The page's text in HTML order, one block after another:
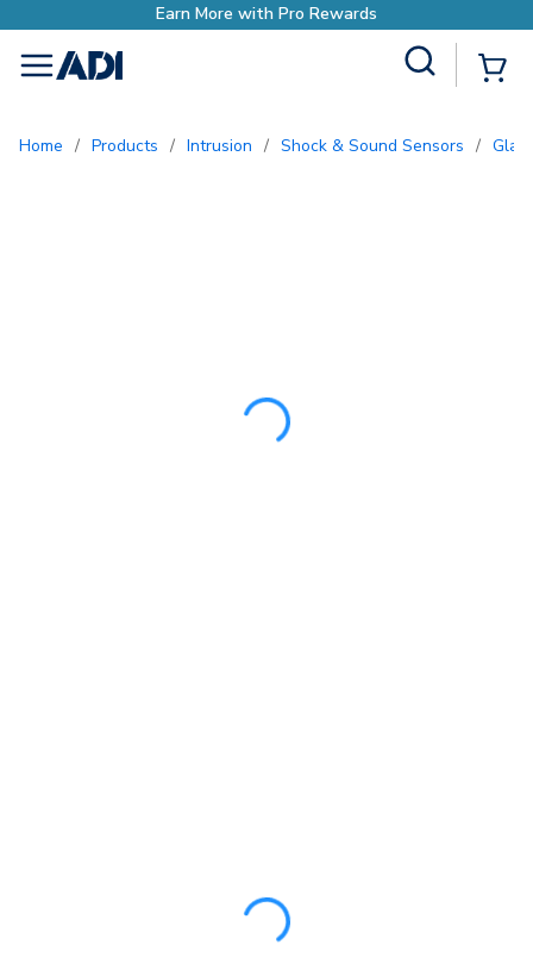
menu
Home / Products / Intrusion / Shock & Sound Sensors /